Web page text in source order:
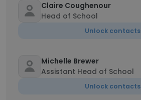
Claire Coughenour
Head of School
Unlock contacts
Michelle Brewer
Assistant Head of School
Unlock contacts